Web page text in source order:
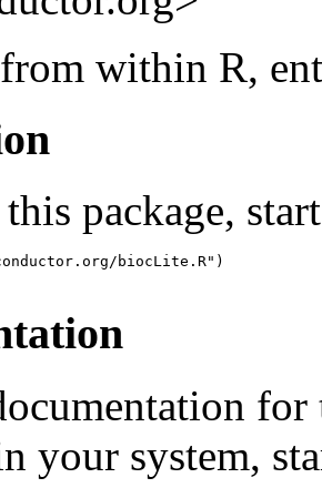
within R,
package,
biocLite.R")
for
your system,